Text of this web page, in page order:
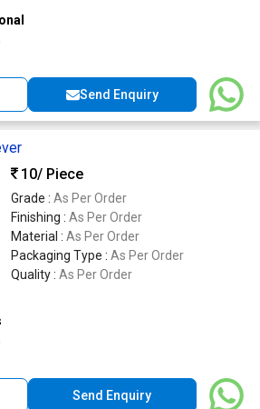
Send Enquiry
10/ Piece
Grade : As Per Order
Finishing : As Per Order
Material : As Per Order
Packaging Type : As Per Order
Quality : As Per Order
Send Enquiry